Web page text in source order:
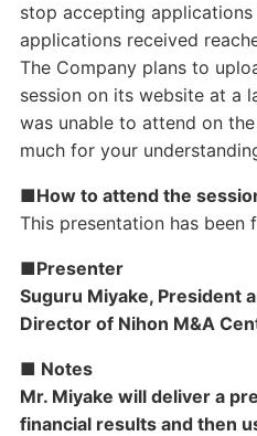
stop accepting
applications received
The Company plans to
session on its website at a
was unable to attend on
much for your
■How to attend the
This presentation has been
■Presenter
Suguru Miyake, President
Director of Nihon M&A
■ Notes
Mr. Miyake will deliver a
financial results and then